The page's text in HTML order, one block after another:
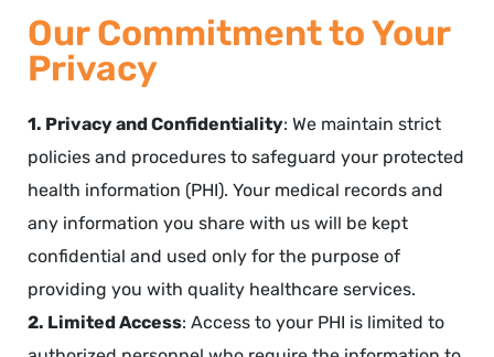
Our Commitment to Your
Privacy
1. Privacy and Confidentiality: We maintain strict
policies and procedures to safeguard your protected
health information (PHI). Your medical records and
any information you share with us will be kept
confidential and used only for the purpose of
providing you with quality healthcare services.
2. Limited Access: Access to your PHI is limited to